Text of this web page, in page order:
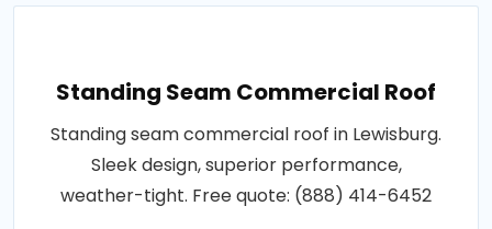
Standing Seam Commercial Roof
Standing seam commercial roof in Lewisburg.
Sleek design, superior performance,
weather-tight. Free quote: (888) 414-6452